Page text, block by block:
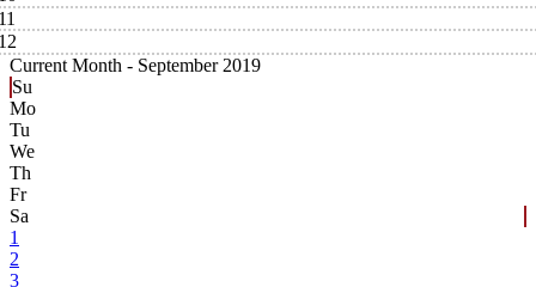
Current Month - September 2019
Su
Mo
Tu
We
Th
Fr
Sa
1
2
3